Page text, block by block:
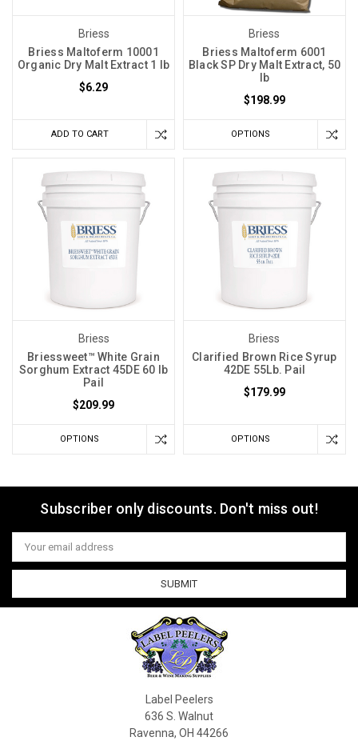
Briess
Briess Maltoferm 10001
Organic Dry Malt Extract 1 lb
$6.29
ADD TO CART
Briess
Briess Maltoferm 6001
Black SP Dry Malt Extract, 50
lb
$198.99
OPTIONS
Briess
Briessweet™ White Grain
Sorghum Extract 45DE 60 lb
Pail
$209.99
OPTIONS
Briess
Clarified Brown Rice Syrup
42DE 55Lb. Pail
$179.99
OPTIONS
Subscriber only discounts. Don't miss out!
Email
Address
Label Peelers
636 S. Walnut
Ravenna, OH 44266